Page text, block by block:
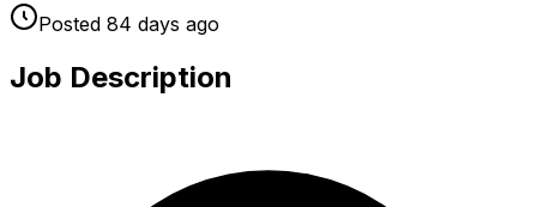
Posted 84 days ago
Job Description